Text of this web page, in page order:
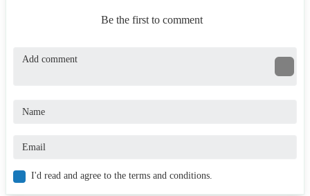
Be the first to comment
I'd read and agree to the terms and conditions.